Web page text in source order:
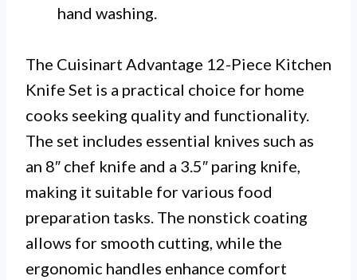
hand washing.
The Cuisinart Advantage 12-Piece Kitchen
Knife Set is a practical choice for home
cooks seeking quality and functionality.
The set includes essential knives such as
an 8″ chef knife and a 3.5″ paring knife,
making it suitable for various food
preparation tasks. The nonstick coating
allows for smooth cutting, while the
ergonomic handles enhance comfort